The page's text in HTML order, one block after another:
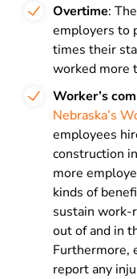
Overtime:
employers to
times their
worked more
Worker’s
Nebraska’s
employees
construction
more
kinds of
sustain work-
out of and in
Furthermore,
report any